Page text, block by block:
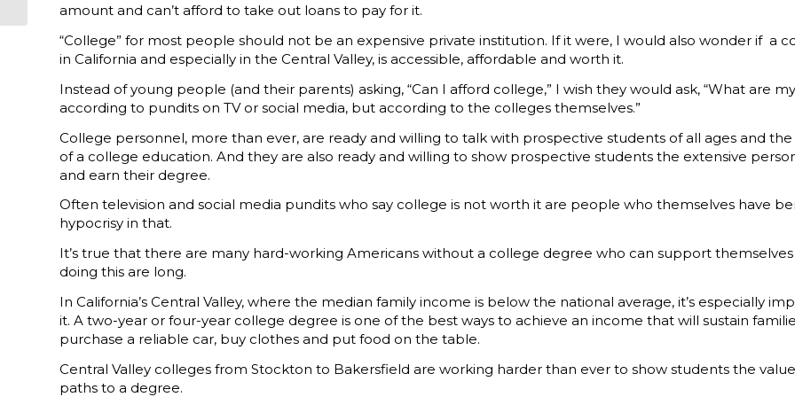
amount and can’t afford to take out loans to pay for it.
“College” for most people should not be an expensive private institution. If it were, I would also wonder if a
in California and especially in the Central Valley, is accessible, affordable and worth it.
Instead of young people (and their parents) asking, “Can I afford college,” I wish they would ask, “What are
according to pundits on TV or social media, but according to the colleges themselves.”
College personnel, more than ever, are ready and willing to talk with prospective students of all ages and
of a college education. And they are also ready and willing to show prospective students the extensive
and earn their degree.
Often television and social media pundits who say college is not worth it are people who themselves have
hypocrisy in that.
It’s true that there are many hard-working Americans without a college degree who can support
doing this are long.
In California’s Central Valley, where the median family income is below the national average, it’s especially
it. A two-year or four-year college degree is one of the best ways to achieve an income that will sustain
purchase a reliable car, buy clothes and put food on the table.
Central Valley colleges from Stockton to Bakersfield are working harder than ever to show students the
paths to a degree.
Sept. 10